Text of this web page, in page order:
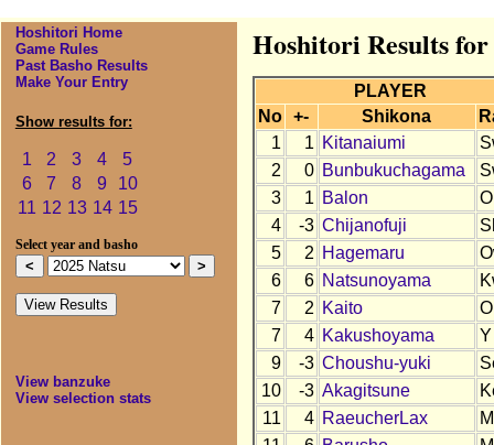
Hoshitori Home
Game Rules
Past Basho Results
Make Your Entry
Show results for:
1 2 3 4
5
6
7 8 9
10
11 12 13 14 15
Select year and basho
View banzuke
View selection stats
Hoshitori Results for
PLAYER
No
+- Shikona
1
1 Kitanaiumi
2
0 Bunbukuchagama
3
1 Balon
4
-3 Chijanofuji
5
2 Hagemaru
6
6 Natsunoyama
7
2 Kaito
7
4 Kakushoyama
Y
9
-3 Choushu-yuki
10
-3 Akagitsune
11
4 RaeucherLax